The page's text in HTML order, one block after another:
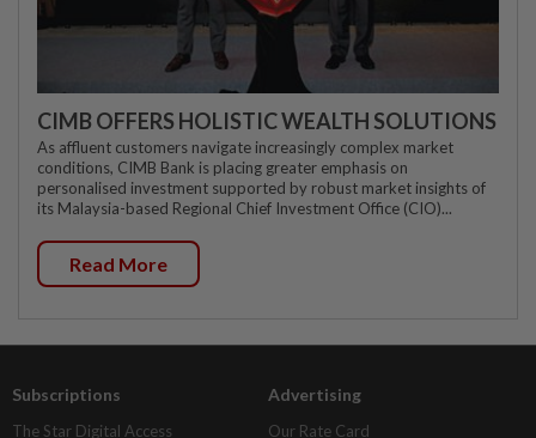
CIMB OFFERS HOLISTIC WEALTH SOLUTIONS
As affluent customers navigate increasingly complex market
conditions, CIMB Bank is placing greater emphasis on
personalised investment supported by robust market insights of
its Malaysia-based Regional Chief Investment Office (CIO)...
Read More
Subscriptions
The Star Digital Access
Advertising
Our Rate Card